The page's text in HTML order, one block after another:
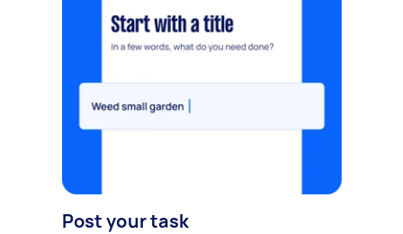
Post your task